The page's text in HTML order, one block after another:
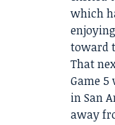
which
toward
That
Game
in San
away